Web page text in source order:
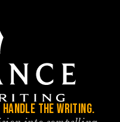
handle the writing.